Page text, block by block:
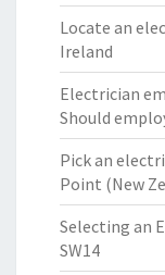
Locate an
Ireland
Electrician
Should
Pick an
Point (New
Selecting an
SW14